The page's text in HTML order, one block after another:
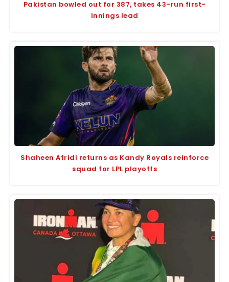
Pakistan bowled out for 387, takes 43-run first-
innings lead
Shaheen Afridi returns as Kandy Royals reinforce
squad for LPL playoffs